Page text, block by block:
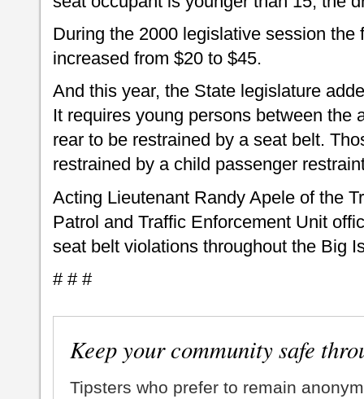
During the 2000 legislative session
increased from $20 to $45.
And this year, the State legislature
It requires young persons between the
rear to be restrained by a seat belt.
restrained by a child passenger
Acting Lieutenant Randy Apele of the
Patrol and Traffic Enforcement Unit
seat belt violations throughout the Big
# # #
Keep your community safe
Tipsters who prefer to remain